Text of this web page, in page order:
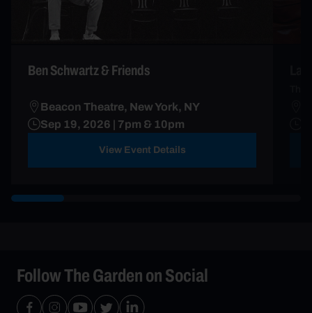
Ben Schwartz & Friends
Beacon Theatre, New York, NY
Sep 19, 2026 | 7pm & 10pm
View Event Details
Follow The Garden on Social